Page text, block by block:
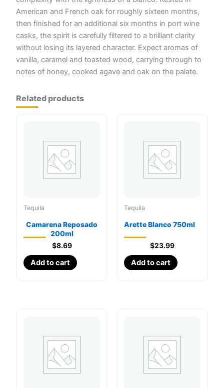
American and French oak for roughly sixteen months,
then finished for an additional six months in port wine
casks, the spirit is carefully filtered to a brilliant clarity
without losing its layered character. Expect aromas of
vanilla, caramel and toasted wood, carrying through to
notes of honey, cooked agave and oak on the palate.
Related products
Tequila
Camarena Reposado
200ml
$8.69
Add to cart
Tequila
Arette Blanco 750ml
$23.99
Add to cart